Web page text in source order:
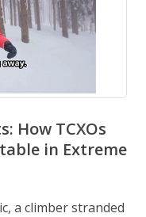
How TCXOs
in Extreme
a climber stranded